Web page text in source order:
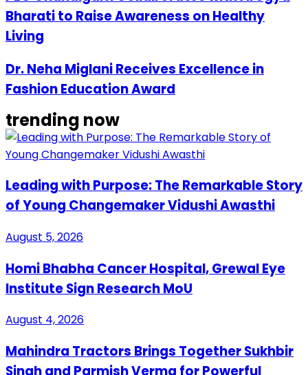
Bharati to Raise Awareness on Healthy
Living
Dr. Neha Miglani Receives Excellence in
Fashion Education Award
trending now
Leading with Purpose: The Remarkable Story
of Young Changemaker Vidushi Awasthi
August 5, 2026
Homi Bhabha Cancer Hospital, Grewal Eye
Institute Sign Research MoU
August 4, 2026
Mahindra Tractors Brings Together Sukhbir